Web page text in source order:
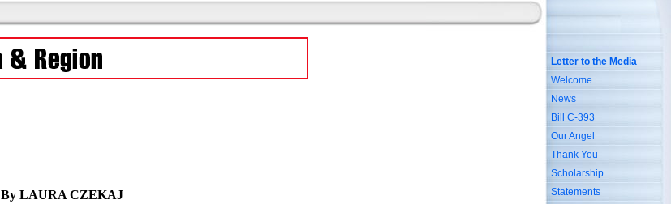
By LAURA CZEKAJ
Letter to the Media
Welcome
News
Bill C-393
Our Angel
Thank You
Scholarship
Statements